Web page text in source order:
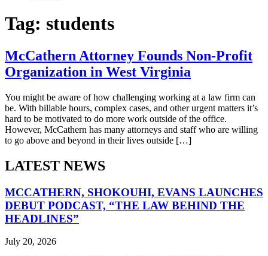
Tag: students
McCathern Attorney Founds Non-Profit
Organization in West Virginia
You might be aware of how challenging working at a law firm can
be. With billable hours, complex cases, and other urgent matters it’s
hard to be motivated to do more work outside of the office.
However, McCathern has many attorneys and staff who are willing
to go above and beyond in their lives outside […]
LATEST NEWS
MCCATHERN, SHOKOUHI, EVANS LAUNCHES
DEBUT PODCAST, “THE LAW BEHIND THE
HEADLINES”
July 20, 2026